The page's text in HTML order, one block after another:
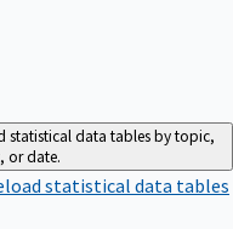
statistical data tables by topic,
or date.
statistical data tables